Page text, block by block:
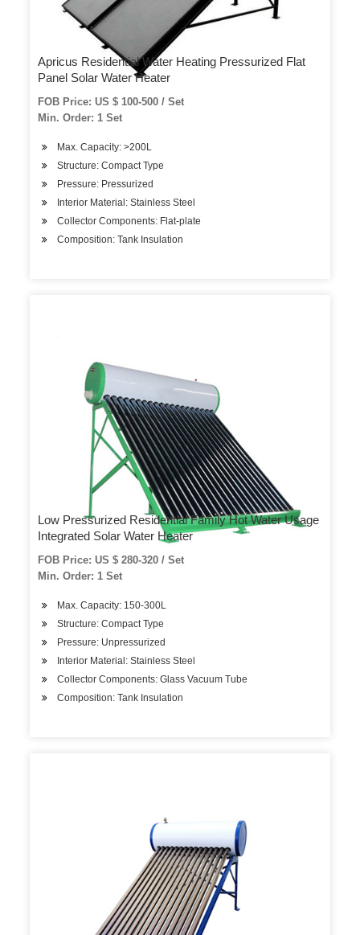
Apricus Residential Water Heating Pressurized Flat
Panel Solar Water Heater
FOB Price: US $ 100-500 / Set
Min. Order: 1 Set
Max. Capacity: >200L
Structure: Compact Type
Pressure: Pressurized
Interior Material: Stainless Steel
Collector Components: Flat-plate
Composition: Tank Insulation
Low Pressurized Residential Family Hot Water Usage
Integrated Solar Water Heater
FOB Price: US $ 280-320 / Set
Min. Order: 1 Set
Max. Capacity: 150-300L
Structure: Compact Type
Pressure: Unpressurized
Interior Material: Stainless Steel
Collector Components: Glass Vacuum Tube
Composition: Tank Insulation